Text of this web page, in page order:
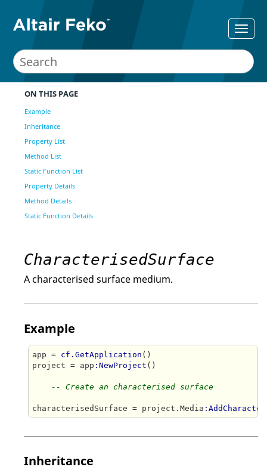
ON THIS PAGE
Example
Inheritance
Property List
Method List
Static Function List
Property Details
Method Details
Static Function Details
CharacterisedSurface
A characterised surface medium.
Example
app = cf.GetApplication ()
project = app :NewProject ()
-- Create an characterised surface
characterisedSurface = project.Media
Inheritance